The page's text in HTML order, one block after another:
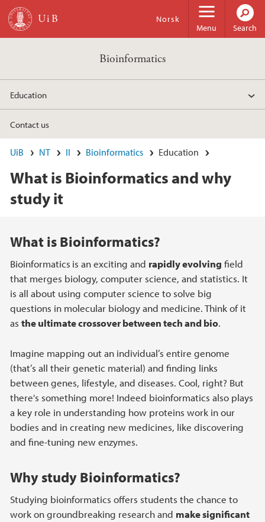
Skip to main content
Menu
Norsk
Search
Bioinformatics
Education
Contact us
UiB NT II Bioinformatics Education
What is Bioinformatics and why
study it
Main content
What is Bioinformatics?
Bioinformatics is an exciting and rapidly evolving field
that merges biology, computer science, and statistics. It
is all about using computer science to solve big
questions in molecular biology and medicine. Think of it
as the ultimate crossover between tech and bio.
Imagine mapping out an individual’s entire genome
(that’s all their genetic material) and finding links
between genes, lifestyle, and diseases. Cool, right? But
there's something more! Indeed bioinformatics also plays
a key role in understanding how proteins work in our
bodies and in creating new medicines, like discovering
and fine-tuning new enzymes.
Why study Bioinformatics?
Studying bioinformatics offers students the chance to
work on groundbreaking research and make significant